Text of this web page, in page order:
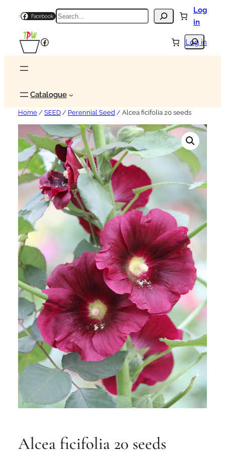
Facebook Search
Log
in
Search
Facebook Log in
Catalogue
Home / SEED / Perennial Seed / Alcea ficifolia 20 seeds
Alcea ficifolia 20 seeds